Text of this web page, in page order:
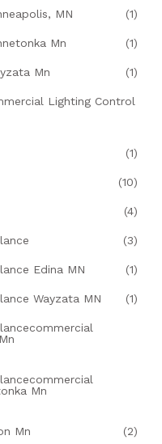
MN (1)
Mn (1)
Mn (1)
Lighting Control
(1)
(10)
(4)
(3)
Edina MN (1)
Wayzata MN (1)
Mn
Mn (2)